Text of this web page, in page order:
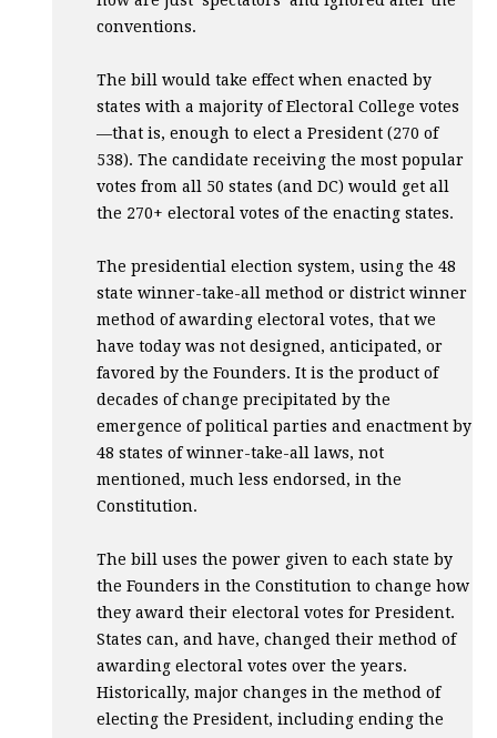
conventions.
The bill would take effect when enacted by
states with a majority of Electoral College votes
—that is, enough to elect a President (270 of
538). The candidate receiving the most popular
votes from all 50 states (and DC) would get all
the 270+ electoral votes of the enacting states.
The presidential election system, using the 48
state winner-take-all method or district winner
method of awarding electoral votes, that we
have today was not designed, anticipated, or
favored by the Founders. It is the product of
decades of change precipitated by the
emergence of political parties and enactment by
48 states of winner-take-all laws, not
mentioned, much less endorsed, in the
Constitution.
The bill uses the power given to each state by
the Founders in the Constitution to change how
they award their electoral votes for President.
States can, and have, changed their method of
awarding electoral votes over the years.
Historically, major changes in the method of
electing the President, including ending the